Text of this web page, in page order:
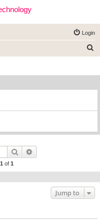
Login
Search
1 of 1
Jump to